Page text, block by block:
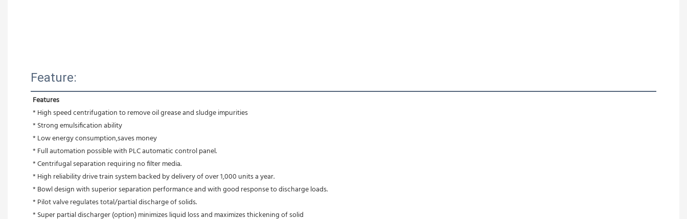
Feature:
Features
* High speed centrifugation to remove oil grease and sludge impurities
* Strong emulsification ability
* Low energy consumption,saves money
* Full automation possible with PLC automatic control panel.
* Centrifugal separation requiring no filter media.
* High reliability drive train system backed by delivery of over 1,000 units a year.
* Bowl design with superior separation performance and with good response to discharge loads.
* Pilot valve regulates total/partial discharge of solids.
* Super partial discharger (option) minimizes liquid loss and maximizes thickening of solid